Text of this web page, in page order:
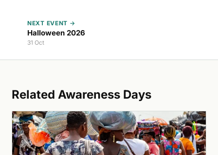
NEXT EVENT →
Halloween 2026
31 Oct
Related Awareness Days